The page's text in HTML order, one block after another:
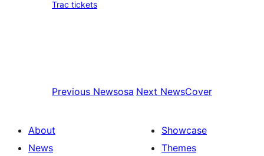
Trac tickets
Previous Newsosa Next NewsCover
About
News
Showcase
Themes